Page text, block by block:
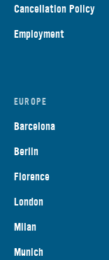
Cancellation Policy
Employment
EUROPE
Barcelona
Berlin
Florence
London
Milan
Munich